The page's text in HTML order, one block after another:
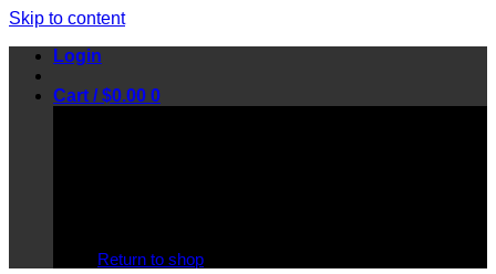
Skip to content
Login
Cart /$0.00 0
Return to shop